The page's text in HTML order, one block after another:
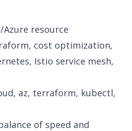
Azure resource
cost optimization,
Istio service mesh,
az, terraform, kubectl,
of speed and